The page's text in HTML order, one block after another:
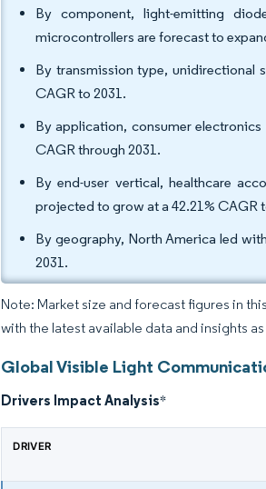
By component, light-emitting
microcontrollers are forecast to
By transmission type, unidirectional
CAGR to 2031.
By application, consumer
CAGR through 2031.
By end-user vertical, healthcare
projected to grow at a 42.21% CAGR
By geography, North America led
2031.
Note: Market size and forecast figures in
with the latest available data and insights
Global Visible Light
Drivers Impact Analysis*
DRIVER